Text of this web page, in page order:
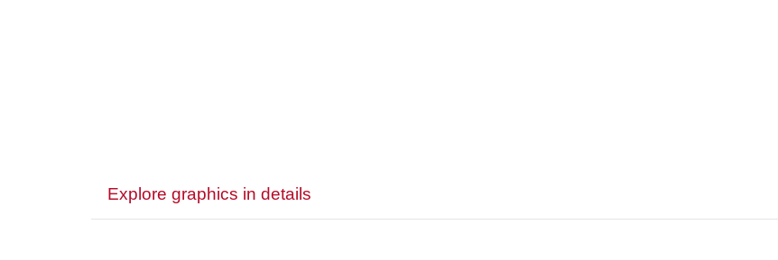
Explore graphics in details